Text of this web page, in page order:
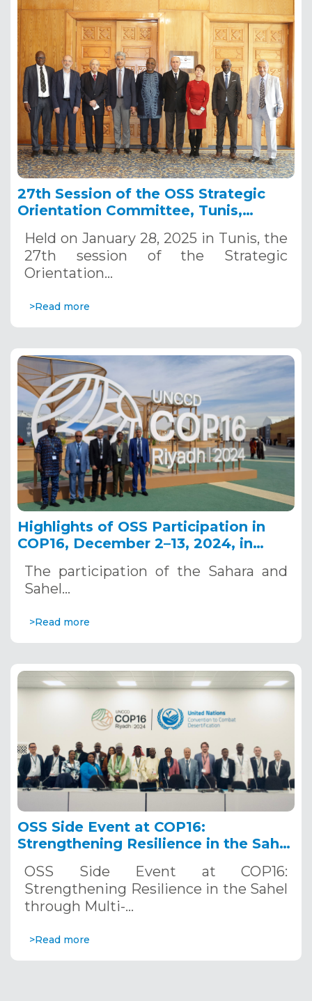
27th Session of the OSS Strategic
Orientation Committee, Tunis,
Held on January 28, 2025 in Tunis, the
27th session of the Strategic
Orientation…
>Read more
Highlights of OSS Participation in
COP16, December 2–13, 2024, in
The participation of the Sahara and
Sahel…
>Read more
OSS Side Event at COP16:
Strengthening Resilience in the Sahel
Systems. December 12, 2024
OSS Side Event at COP16:
Strengthening Resilience in the Sahel
through Multi-…
>Read more